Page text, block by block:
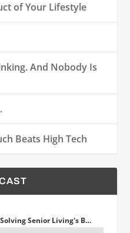
of Your Lifestyle
And Nobody Is
Beats High Tech